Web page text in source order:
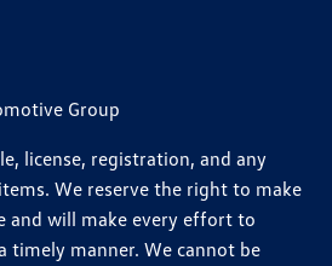
Group
license, registration, and any
We reserve the right to make
and will make every effort to
timely manner. We cannot be